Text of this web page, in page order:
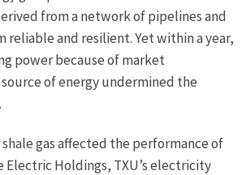
from a network of pipelines and
reliable and resilient. Yet within a year,
power because of market
of energy undermined the
gas affected the performance of
Electric Holdings, TXU’s electricity